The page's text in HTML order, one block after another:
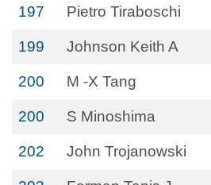
197 Pietro Tiraboschi
199 Johnson Keith A
200 M -X Tang
200 S Minoshima
202 John Trojanowski